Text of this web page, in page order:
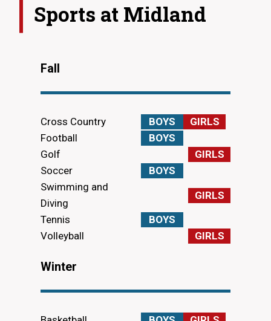
Sports at Midland
Fall
Cross Country BOYS
GIRLS
Football
BOYS
Golf
GIRLS
Soccer
BOYS
Swimming and
Diving
GIRLS
Tennis
BOYS
Volleyball
GIRLS
Winter